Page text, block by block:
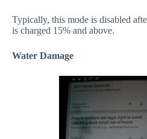
Typically, this mode is disabled
is charged 15% and above.
Water Damage